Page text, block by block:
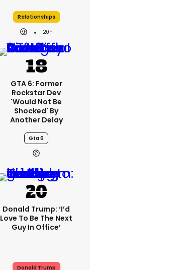
Relationships
20h
GTA 6: Former
Rockstar Dev
'would Not Be
Shocked' By
Another Delay
Gta 6
Donald Trump: ‘I’d
Love To Be The Next
Guy In Office’
Donald Trump